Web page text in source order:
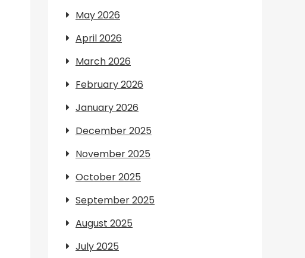
May 2026
April 2026
March 2026
February 2026
January 2026
December 2025
November 2025
October 2025
September 2025
August 2025
July 2025